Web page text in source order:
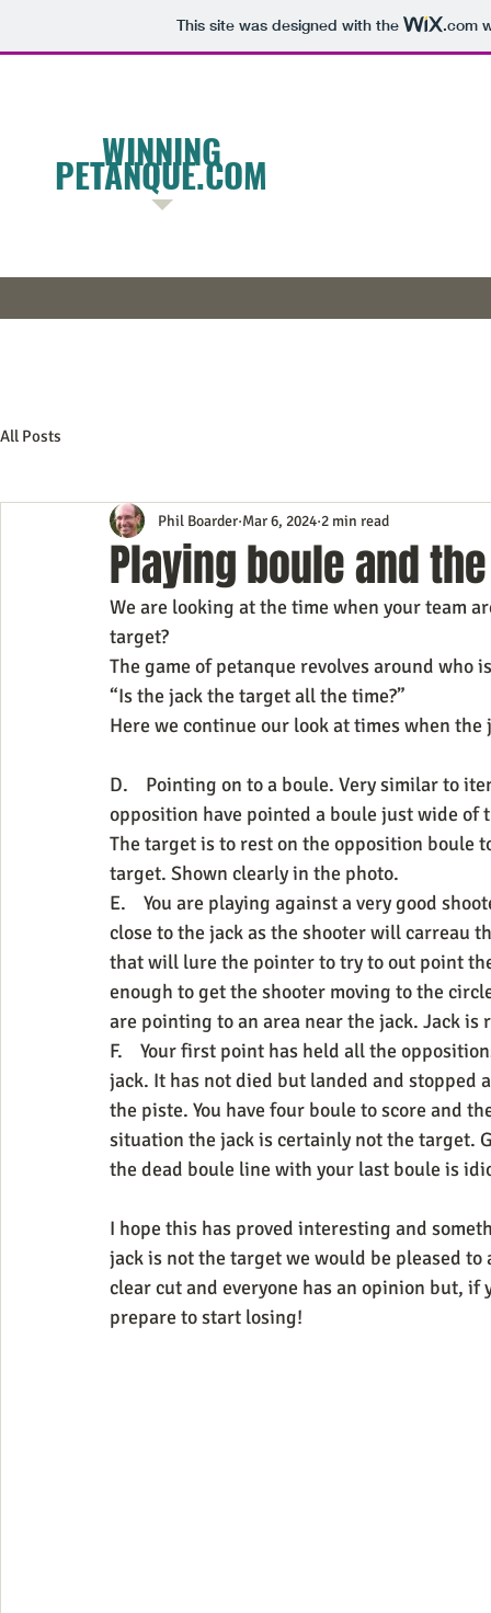
This site was designed with the .com
WINNING
PETANQUE.COM
All Posts
Playing boule and
Phil Boarder Mar 6, 2024 2 min read
We are looking at the time when your team
target?
The game of petanque revolves around who
“Is the jack the target all the time?”
Here we continue our look at times when
D.    Pointing on to a boule. Very similar to
opposition have pointed a boule just wide
The target is to rest on the opposition boule
target. Shown clearly in the photo.
E.    You are playing against a very good
close to the jack as the shooter will carreau
that will lure the pointer to try to out point
enough to get the shooter moving to the
are pointing to an area near the jack. Jack
F.    Your first point has held all the
jack. It has not died but landed and stopped
the piste. You have four boule to score and
situation the jack is certainly not the target.
the dead boule line with your last boule is
I hope this has proved interesting and
jack is not the target we would be pleased
clear cut and everyone has an opinion but,
prepare to start losing!